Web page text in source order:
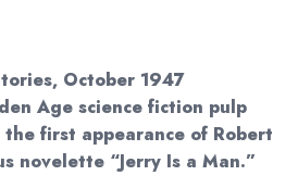
October 1947
Age science fiction pulp
first appearance of Robert
novelette “Jerry Is a Man.”